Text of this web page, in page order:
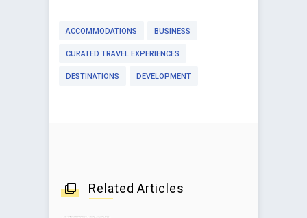
ACCOMMODATIONS BUSINESS
CURATED TRAVEL EXPERIENCES
DESTINATIONS DEVELOPMENT
Related Articles